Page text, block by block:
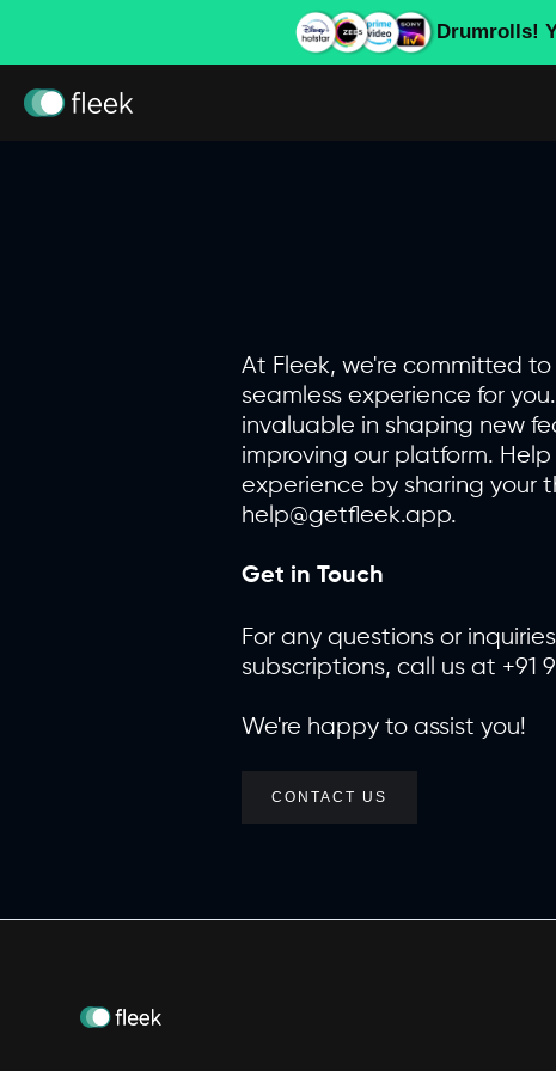
Drumrolls!
At Fleek, we're committed
seamless experience for
invaluable in shaping new
improving our platform.
experience by sharing your
help@getfleek.app.
Get in Touch
For any questions or
subscriptions, call us at +91
We're happy to assist you!
CONTACT US